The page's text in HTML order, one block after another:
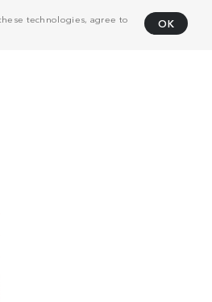
technologies, agree to
OK